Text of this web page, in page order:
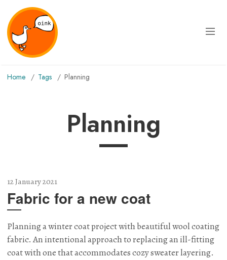
Home Tags planning
planning
12 January 2021
Fabric for a new coat
Planning a winter coat project with beautiful wool coating
fabric. An intentional approach to replacing an ill-fitting
coat with one that accommodates cozy sweater layering.